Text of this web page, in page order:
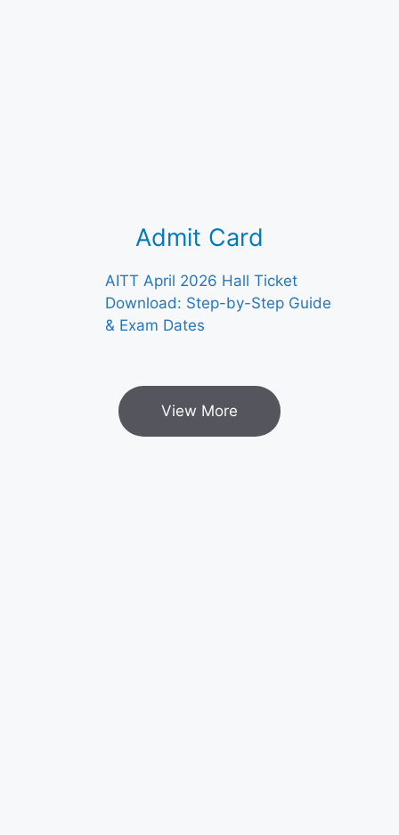
Admit Card
AITT April 2026 Hall Ticket
Download: Step-by-Step Guide
& Exam Dates
View More